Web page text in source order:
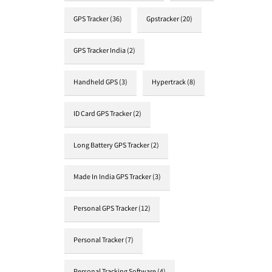
GPS Tracker(36) Gpstracker(20)
GPS Tracker India(2)
Handheld GPS(3) Hypertrack(8)
ID Card GPS Tracker(2)
Long Battery GPS Tracker(2)
Made In India GPS Tracker(3)
Personal GPS Tracker(12)
Personal Tracker(7)